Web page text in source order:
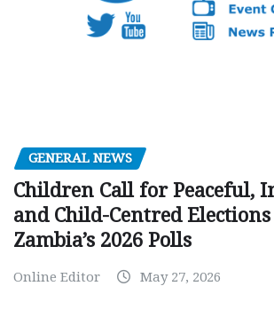
GENERAL NEWS
Children Call for Peaceful,
and Child-Centred
Zambia’s 2026 Polls
Online Editor May 27, 2026